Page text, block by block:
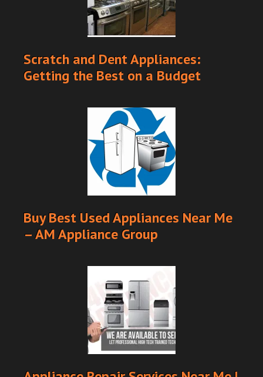
Scratch and Dent Appliances:
Getting the Best on a Budget
Buy Best Used Appliances Near Me
– AM Appliance Group